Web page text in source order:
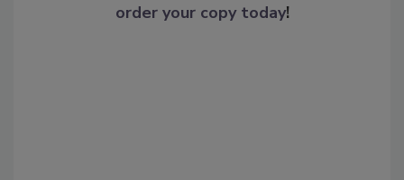
order your copy today!